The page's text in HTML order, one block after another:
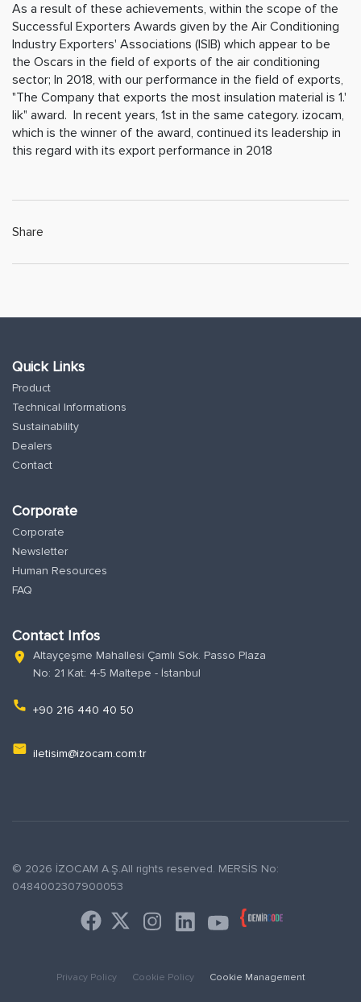
As a result of these achievements, within the scope of the
Successful Exporters Awards given by the Air Conditioning
Industry Exporters' Associations (ISIB) which appear to be
the Oscars in the field of exports of the air conditioning
sector; In 2018, with our performance in the field of exports,
"The Company that exports the most insulation material is 1.'
lik" award. In recent years, 1st in the same category. izocam,
which is the winner of the award, continued its leadership in
this regard with its export performance in 2018
Share
Quick Links
Product
Technical Informations
Sustainability
Dealers
Contact
Corporate
Corporate
Newsletter
Human Resources
FAQ
Contact Infos
location_on
Altayçeşme Mahallesi Çamlı Sok. Passo Plaza
No: 21 Kat: 4-5 Maltepe - İstanbul
phone +90 216 440 40 50
email iletisim@izocam.com.tr
© 2026 İZOCAM A.Ş.All rights reserved. MERSİS No:
0484002307900053
Privacy Policy Cookie Policy Cookie Management